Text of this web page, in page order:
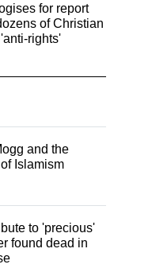
for report
of Christian
rights'
and the
Islamism
to 'precious'
found dead in